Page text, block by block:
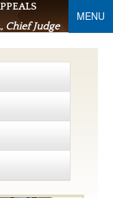
Chief Judge
MENU